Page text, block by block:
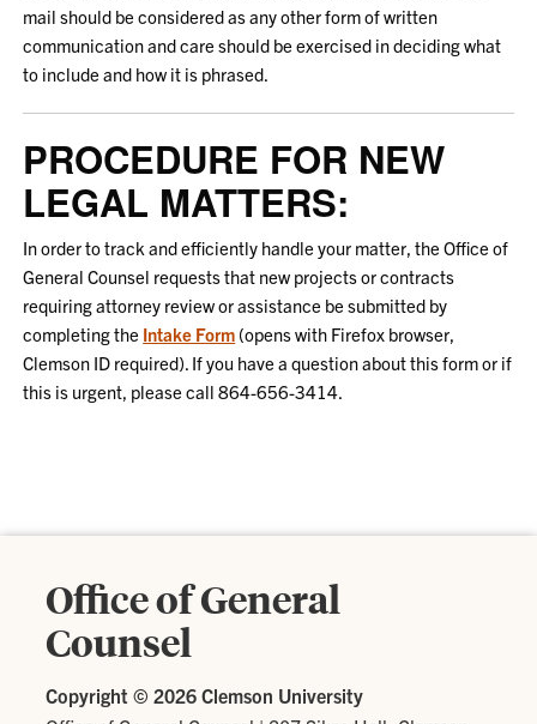
mail should be considered as any other form of written
communication and care should be exercised in deciding what
to include and how it is phrased.
PROCEDURE FOR NEW
LEGAL MATTERS:
In order to track and efficiently handle your matter, the Office of
General Counsel requests that new projects or contracts
requiring attorney review or assistance be submitted by
completing the Intake Form (opens with Firefox browser,
Clemson ID required). If you have a question about this form or if
this is urgent, please call 864-656-3414.
Office of General
Counsel
Copyright ©2026 Clemson University